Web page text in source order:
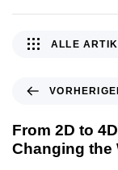
From 2D to
Changing the
ALLE